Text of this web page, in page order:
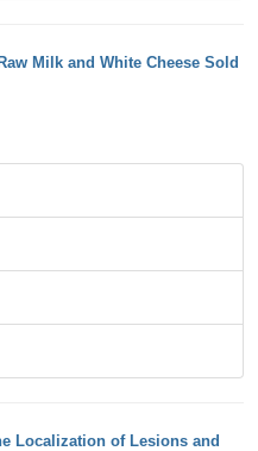
Milk and White Cheese Sold
Localization of Lesions and